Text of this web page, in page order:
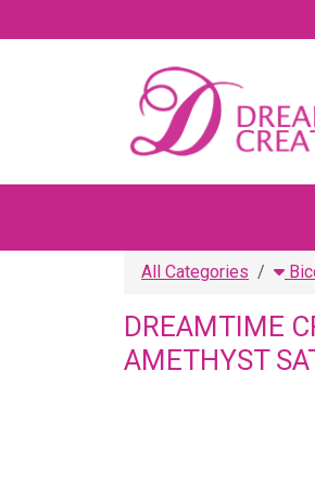
All Categories
DREAMTIME
AMETHYST